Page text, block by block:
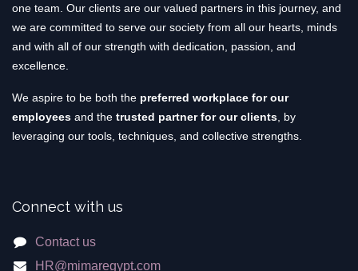
one team. Our clients are our valued partners in this journey, and
we are committed to serve our society from all our hearts, minds
and with all of our strength with dedication, passion, and
excellence.
We aspire to be both the preferred workplace for our
employees and the trusted partner for our clients , by
leveraging our tools, techniques, and collective strengths.
Connect with us
Contact us
HR@mimaregypt.com